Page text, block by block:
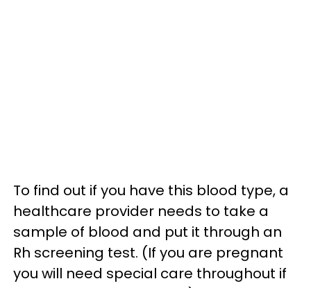
To find out if you have this blood type, a
healthcare provider needs to take a
sample of blood and put it through an
Rh screening test. (If you are pregnant
you will need special care throughout if